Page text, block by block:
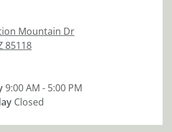
Mountain Dr
85118
9:00 AM - 5:00 PM
Closed